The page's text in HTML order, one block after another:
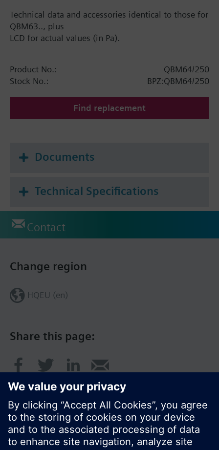
Technical data and accessories identical to those for
QBM63.., plus
LCD for actual values (in Pa).
Product No.:
QBM64/250
Stock No.:
BPZ:QBM64/250
Find replacement
Documents
Technical Specifications
Contact
Share this page:
Change region
HQEU (en)